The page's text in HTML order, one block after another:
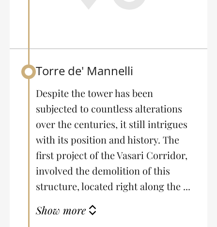
Back to table of contents
Torre de' Mannelli
Despite the tower has been
subjected to countless alterations
over the centuries, it still intrigues
with its position and history. The
first project of the Vasari Corridor,
involved the demolition of this
structure, located right along the ...
Show more